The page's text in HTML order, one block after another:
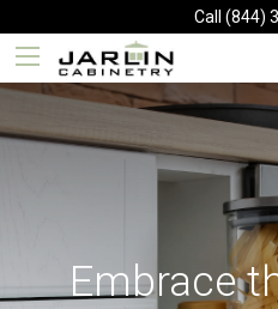
Call (844)
Embrace